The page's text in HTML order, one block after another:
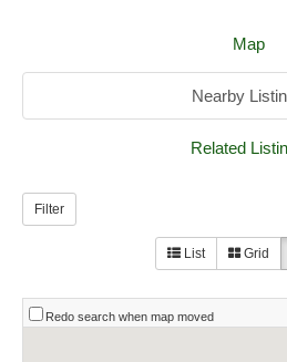
Map
Nearby
Related
Filter
List Grid
Redo search when map moved